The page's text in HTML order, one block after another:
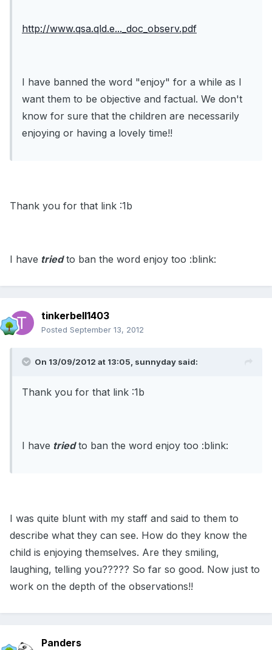
http://www.qsa.qld.e..._doc_observ.pdf
I have banned the word "enjoy" for a while as I
want them to be objective and factual. We don't
know for sure that the children are necessarily
enjoying or having a lovely time!!
Thank you for that link :1b
I have triedto ban the word enjoy too :blink:
tinkerbell1403
Posted September 13, 2012
On 13/09/2012 at 13:05, sunnyday said:
Thank you for that link :1b
I have triedto ban the word enjoy too :blink:
I was quite blunt with my staff and said to them to
describe what they can see. How do they know the
child is enjoying themselves. Are they smiling,
laughing, telling you????? So far so good. Now just to
work on the depth of the observations!!
Panders